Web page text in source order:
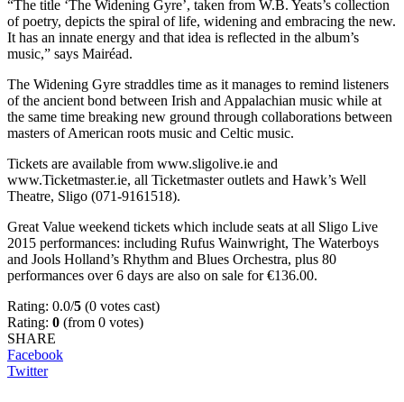
“The title ‘The Widening Gyre’, taken from W.B. Yeats’s collection
of poetry, depicts the spiral of life, widening and embracing the new.
It has an innate energy and that idea is reflected in the album’s
music,” says Mairéad.
The Widening Gyre straddles time as it manages to remind listeners
of the ancient bond between Irish and Appalachian music while at
the same time breaking new ground through collaborations between
masters of American roots music and Celtic music.
Tickets are available from www.sligolive.ie and
www.Ticketmaster.ie, all Ticketmaster outlets and Hawk’s Well
Theatre, Sligo (071-9161518).
Great Value weekend tickets which include seats at all Sligo Live
2015 performances: including Rufus Wainwright, The Waterboys
and Jools Holland’s Rhythm and Blues Orchestra, plus 80
performances over 6 days are also on sale for €136.00.
Rating: 0.0/5 (0 votes cast)
Rating: 0 (from 0 votes)
SHARE
Facebook
Twitter